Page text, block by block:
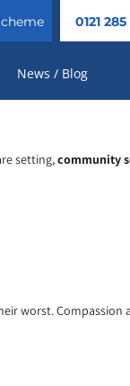
0121
News / Blog
setting,community
worst.